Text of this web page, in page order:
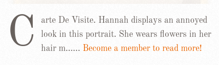
C
arte De Visite. Hannah displays an annoyed
look in this portrait. She wears flowers in her
hair m…… Become a member to read more!